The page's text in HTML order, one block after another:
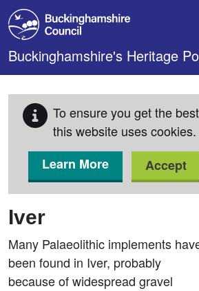
Skip to main content
Buckinghamshire's Heritage
To ensure you get the
this website uses cookies.
Learn More
Accept
Iver
Many Palaeolithic implements
been found in Iver, probably
because of widespread gravel